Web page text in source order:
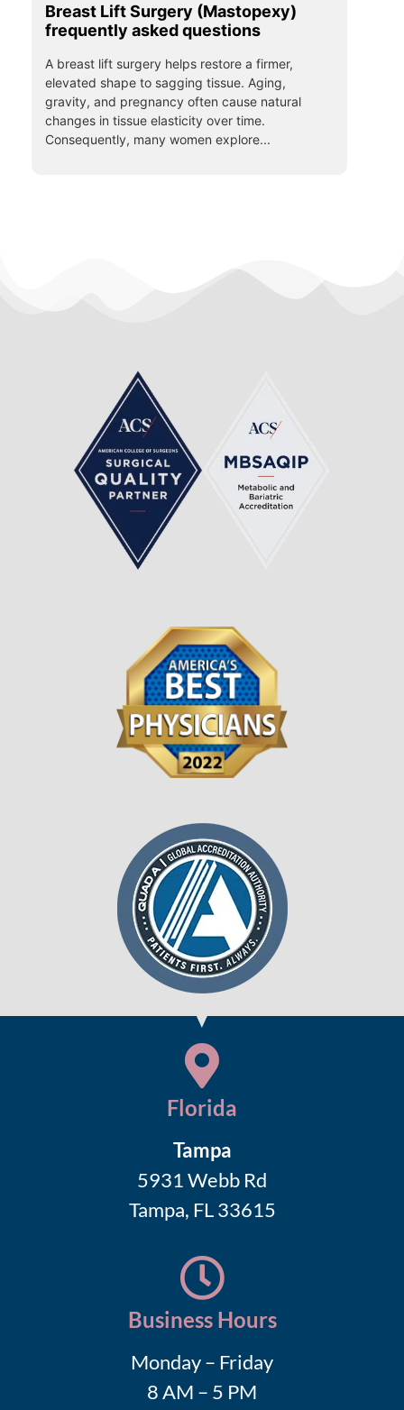
Breast Lift Surgery (Mastopexy)
frequently asked questions
A breast lift surgery helps restore a firmer,
elevated shape to sagging tissue. Aging,
gravity, and pregnancy often cause natural
changes in tissue elasticity over time.
Consequently, many women explore...
Florida
Tampa
5931 Webb Rd
Tampa, FL 33615
Business Hours
Monday – Friday
8 AM – 5 PM